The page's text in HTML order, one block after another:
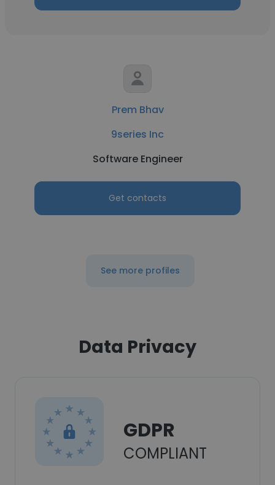
Prem Bhav
9series Inc
Software Engineer
Get contacts
See more profiles
Data Privacy
GDPR
COMPLIANT